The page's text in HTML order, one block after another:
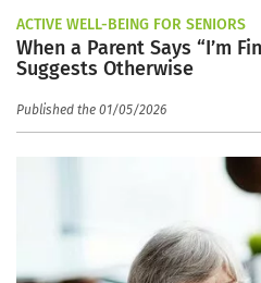
ACTIVE WELL-BEING FOR SENIORS
When a Parent Says “I’m
Suggests Otherwise
Published the 01/05/2026